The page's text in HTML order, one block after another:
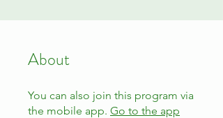
About
You can also join this program via
the mobile app. Go to the app